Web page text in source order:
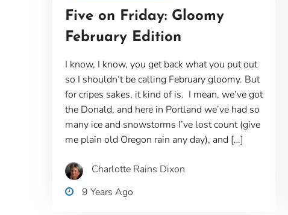
Five on Friday: Gloomy
February Edition
I know, I know, you get back what you put out
so I shouldn’t be calling February gloomy. But
for cripes sakes, it kind of is. I mean, we’ve got
the Donald, and here in Portland we’ve had so
many ice and snowstorms I’ve lost count (give
me plain old Oregon rain any day), and […]
Charlotte Rains Dixon
9 Years Ago